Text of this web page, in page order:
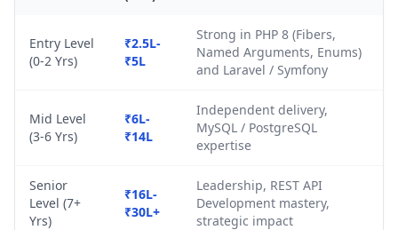
Entry Level
(0-2 Yrs)
₹2.5L-
₹5L
Strong in PHP 8 (Fibers,
Named Arguments, Enums)
and Laravel / Symfony
Mid Level
(3-6 Yrs)
₹6L-
₹14L
Independent delivery,
MySQL / PostgreSQL
expertise
Senior
Level (7+
Yrs)
₹16L-
₹30L+
Leadership, REST API
Development mastery,
strategic impact